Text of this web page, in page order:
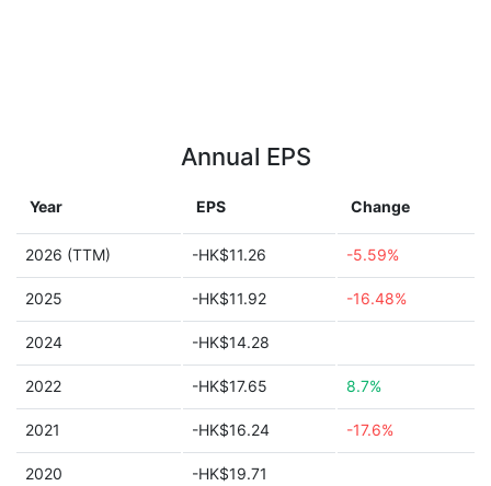
Annual EPS
Year EPS Change
2026 (TTM) -HK$11.26 -5.59%
2025 -HK$11.92 -16.48%
2024 -HK$14.28
2022 -HK$17.65 8.7%
2021 -HK$16.24 -17.6%
2020 -HK$19.71